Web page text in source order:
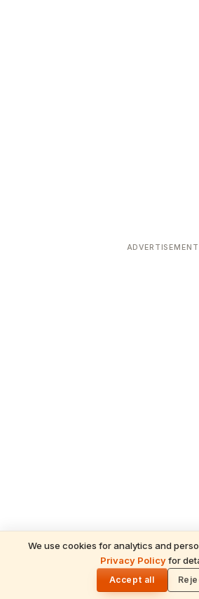
We use cookies for analytics and
Privacy Policyfor
Accept all
ADVERTISEMENT